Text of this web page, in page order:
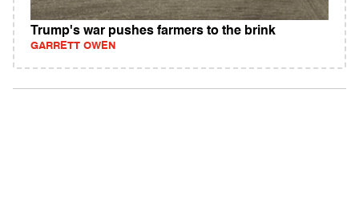
Trump's war pushes farmers to the brink
GARRETT OWEN